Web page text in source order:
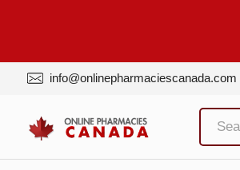
info@onlinepharmaciescanada.com